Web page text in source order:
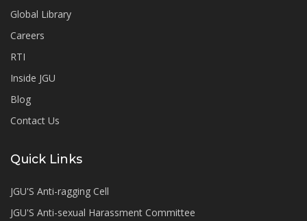
Global Library
Careers
RTI
Inside JGU
Blog
Contact Us
Quick Links
JGU'S Anti-ragging Cell
JGU'S Anti-sexual Harassment Committee